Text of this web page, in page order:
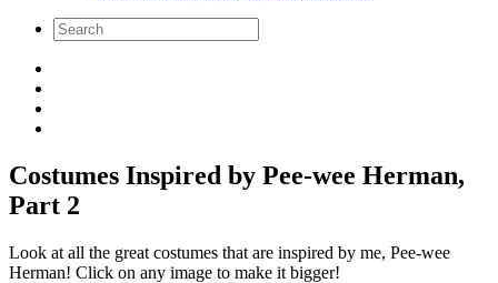
Costumes Inspired by Pee-wee Herman,
Part 2
Look at all the great costumes that are inspired by me, Pee-wee
Herman! Click on any image to make it bigger!